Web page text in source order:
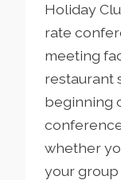
Holiday
rate
meeting
restaurant
beginning
whether
your